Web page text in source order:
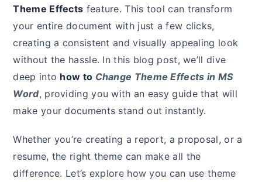
Theme Effects feature. This tool can transform
your entire document with just a few clicks,
creating a consistent and visually appealing look
without the hassle. In this blog post, we’ll dive
deep into how to Change Theme Effects in MS
Word, providing you with an easy guide that will
make your documents stand out instantly.
Whether you’re creating a report, a proposal, or a
resume, the right theme can make all the
difference. Let’s explore how you can use theme